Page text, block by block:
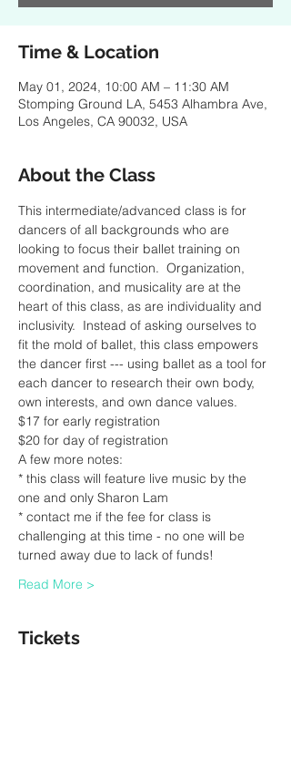
Time & Location
May 01, 2024, 10:00 AM – 11:30 AM
Stomping Ground LA, 5453 Alhambra Ave,
Los Angeles, CA 90032, USA
About the Class
This intermediate/advanced class is for
dancers of all backgrounds who are
looking to focus their ballet training on
movement and function.  Organization,
coordination, and musicality are at the
heart of this class, as are individuality and
inclusivity.  Instead of asking ourselves to
fit the mold of ballet, this class empowers
the dancer first --- using ballet as a tool for
each dancer to research their own body,
own interests, and own dance values.
$17 for early registration
$20 for day of registration
A few more notes:
* this class will feature live music by the
one and only Sharon Lam
* contact me if the fee for class is
challenging at this time - no one will be
turned away due to lack of funds!
Read More >
Tickets